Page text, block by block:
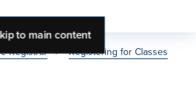
to main content
Registrar> Registering for Classes